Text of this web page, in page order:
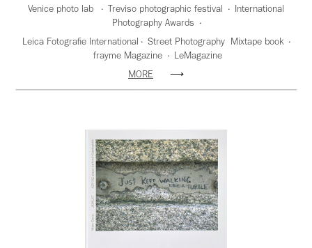
Venice photo lab · Treviso photographic festival · International
Photography Awards ·
Leica Fotografie International · Street Photography Mixtape book ·
frayme Magazine · LeMagazine
MORE
⟶